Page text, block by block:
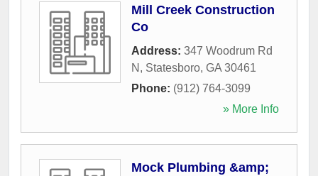
Mill Creek Construction
Co
Address: 347 Woodrum Rd
N , Statesboro, GA 30461
Phone: (912) 764-3099
» More Info
Mock Plumbing &amp;